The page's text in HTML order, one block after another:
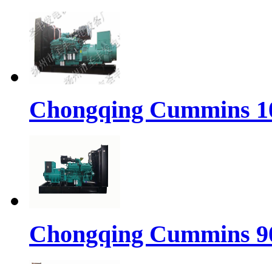
Chongqing Cummins
Chongqing Cummins